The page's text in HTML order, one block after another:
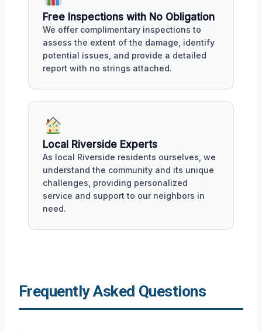
Free Inspections with No Obligation
We offer complimentary inspections to
assess the extent of the damage, identify
potential issues, and provide a detailed
report with no strings attached.
Local Riverside Experts
As local Riverside residents ourselves, we
understand the community and its unique
challenges, providing personalized
service and support to our neighbors in
need.
Frequently Asked Questions